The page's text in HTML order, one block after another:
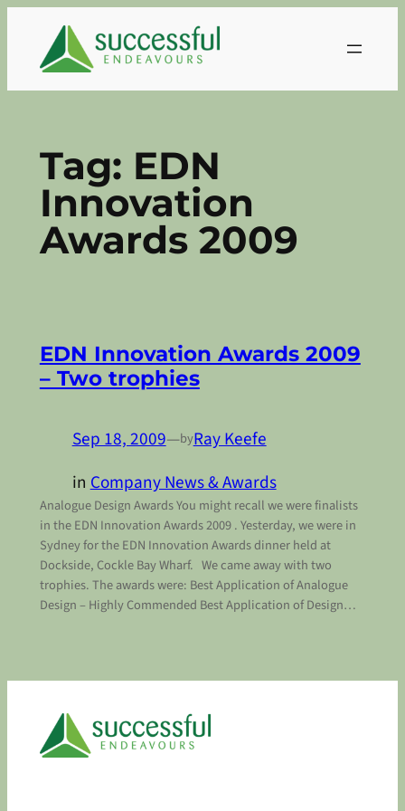
content
Tag: EDN
Innovation
Awards 2009
EDN Innovation Awards 2009
– Two trophies
Sep 18, 2009—byRay Keefe
inCompany News & Awards
Analogue Design Awards You might recall we were finalists
in the EDN Innovation Awards 2009 . Yesterday, we were in
Sydney for the EDN Innovation Awards dinner held at
Dockside, Cockle Bay Wharf. We came away with two
trophies. The awards were: Best Application of Analogue
Design – Highly Commended Best Application of Design…